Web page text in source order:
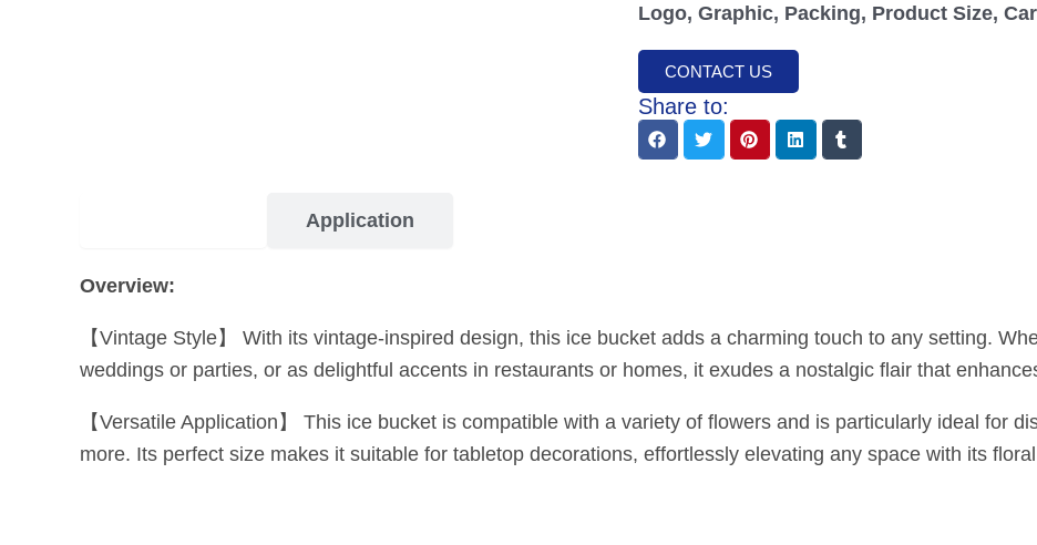
Logo, Graphic, Packing, Product Size,
CONTACT US
Share to:
Application
Overview:
【Vintage Style】 With its vintage-inspired design, this ice bucket adds a charming touch to any setting.
weddings or parties, or as delightful accents in restaurants or homes, it exudes a nostalgic flair that
【Versatile Application】 This ice bucket is compatible with a variety of flowers and is particularly ideal for
more. Its perfect size makes it suitable for tabletop decorations, effortlessly elevating any space with its